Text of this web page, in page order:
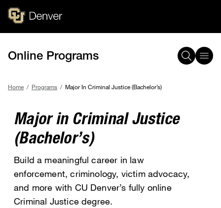
main
Online Programs
Home Programs Major In Criminal Justice (Bachelor’s)
Major in Criminal Justice
(Bachelor’s)
Build a meaningful career in law
enforcement, criminology, victim advocacy,
and more with CU Denver’s fully online
Criminal Justice degree.